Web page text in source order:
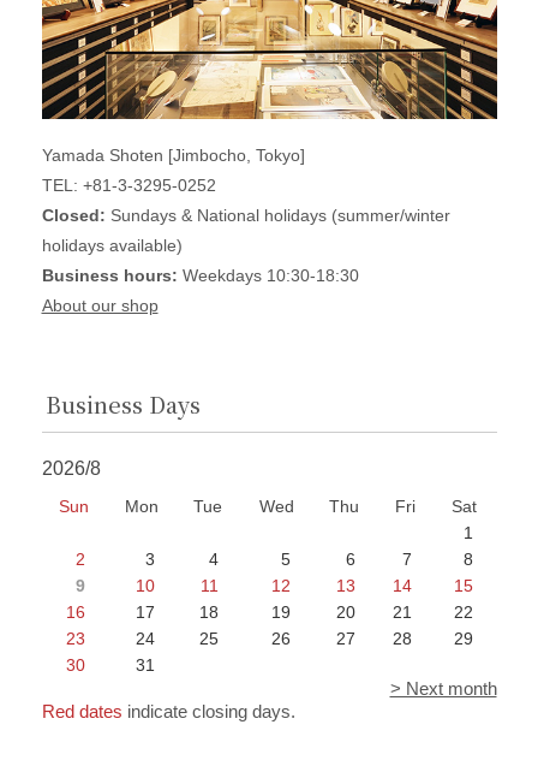
Yamada Shoten [Jimbocho, Tokyo]
TEL: +81-3-3295-0252
Closed: Sundays & National holidays (summer/winter
holidays available)
Business hours: Weekdays 10:30-18:30
About our shop
Business Days
2026/8
Sun Mon Tue Wed Thu Fri
Sat
1
2
3 4 5 6 7
8
9
10 11 12 13 14
15
16
17 18 19 20 21
22
23
24 25 26 27 28
29
30
31
> Next month
Red dates indicate closing days.